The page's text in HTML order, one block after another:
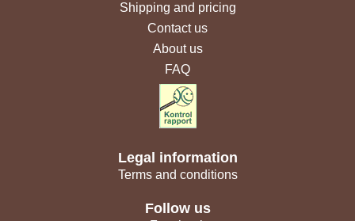
Shipping and pricing
Contact us
About us
FAQ
Legal information
Terms and conditions
Follow us